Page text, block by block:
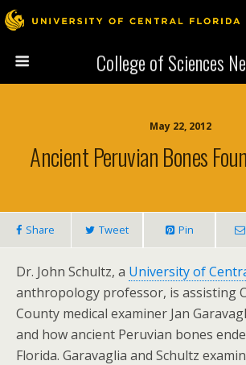
College of Sciences
May 22, 2012
Ancient Peruvian Bones
Share Tweet Pin
Dr. John Schultz, a University of
anthropology professor, is assisting
County medical examiner Jan
and how ancient Peruvian bones
Florida. Garavaglia and Schultz